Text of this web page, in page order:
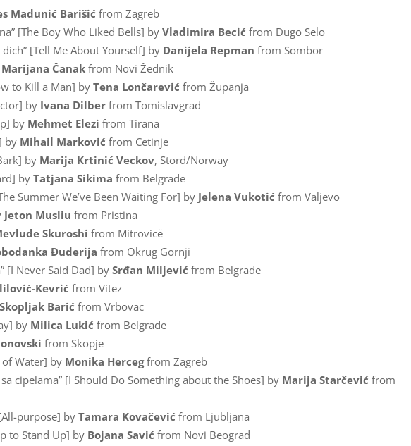
Madunić Barišić from Zagreb
[The Boy Who Liked Bells] byVladimira Becić from Dugo Selo
[Tell Me About Yourself] by Danijela Repman from Sombor
Marijana Čanak from Novi Žednik
to Kill a Man] byTena Lončarević from Županja
by Ivana Dilber from Tomislavgrad
by Mehmet Elezi from Tirana
by Mihail Marković from Cetinje
by Marija Krtinić Veckov, Stord/Norway
byTatjana Sikima from Belgrade
Summer We’ve Been Waiting For] by Jelena Vukotić from Valjevo
Jeton Musliu from Pristina
Skuroshi from Mitrovicë
Đuderija from Okrug Gornji
[I Never Said Dad] bySrđan Miljević from Belgrade
Kevrić from Vitez
Barić from Vrbovac
by Milica Lukić from Belgrade
from Skopje
of Water] by Monika Hercegfrom Zagreb
cipelama” [I Should Do Something about the Shoes] by Marija Starčević from
purpose] byTamara Kovačević from Ljubljana
to Stand Up] by Bojana Savić from Novi Beograd